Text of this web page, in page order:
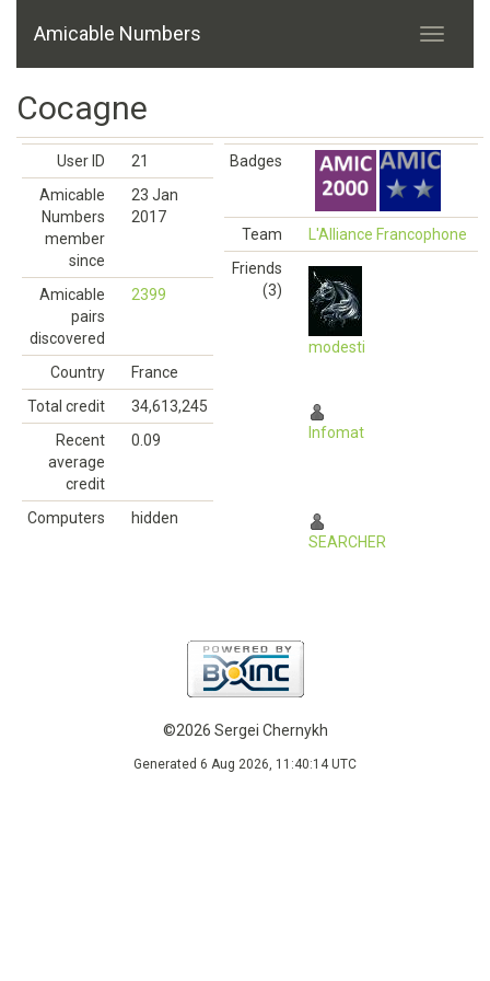
Amicable Numbers
Cocagne
User ID
21
Amicable
Numbers
member
since
23 Jan
2017
Amicable
pairs
discovered
2399
Country
France
Total credit
34,613,245
Recent
average
credit
0.09
Computers hidden
Badges
Team
L'Alliance Francophone
Friends
(3)
modesti
Infomat
SEARCHER
©2026 Sergei Chernykh
Generated 6 Aug 2026, 11:40:14 UTC